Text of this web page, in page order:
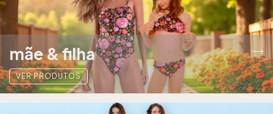
mãe & filha
VER PRODUTOS